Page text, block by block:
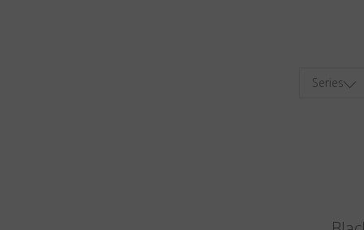
Series